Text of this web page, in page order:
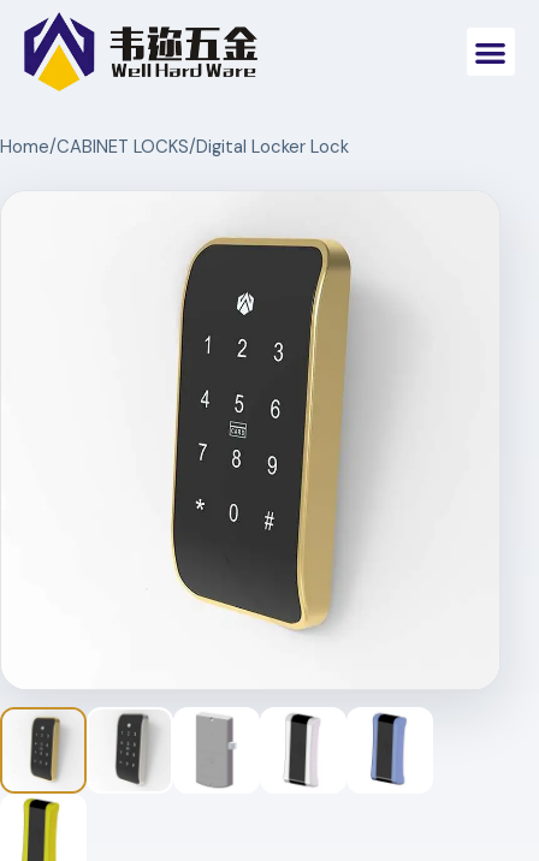
Home/CABINET LOCKS/Digital Locker Lock